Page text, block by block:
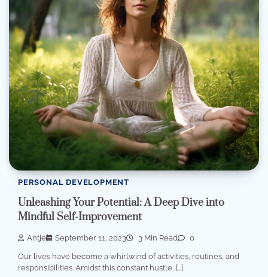
PERSONAL DEVELOPMENT
Unleashing Your Potential: A Deep Dive into
Mindful Self-Improvement
Antje September 11, 2023 3 Min Read 0
Our lives have become a whirlwind of activities, routines, and
responsibilities. Amidst this constant hustle, […]